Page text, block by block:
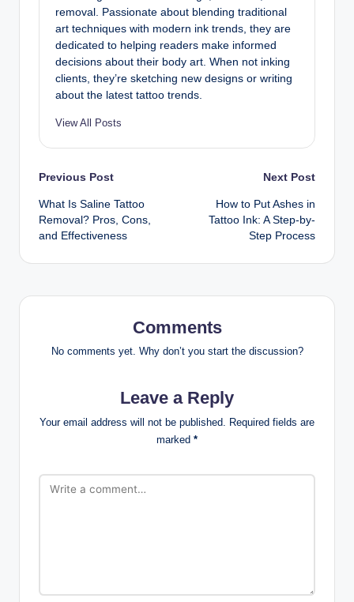
removal. Passionate about blending traditional
art techniques with modern ink trends, they are
dedicated to helping readers make informed
decisions about their body art. When not inking
clients, they’re sketching new designs or writing
about the latest tattoo trends.
View All Posts
Post
navigation
Previous Post
What Is Saline Tattoo
Removal? Pros, Cons,
and Effectiveness
Next Post
How to Put Ashes in
Tattoo Ink: A Step-by-
Step Process
Comments
No comments yet. Why don’t you start the discussion?
Leave a Reply
Your email address will not be published. Required fields are
marked *